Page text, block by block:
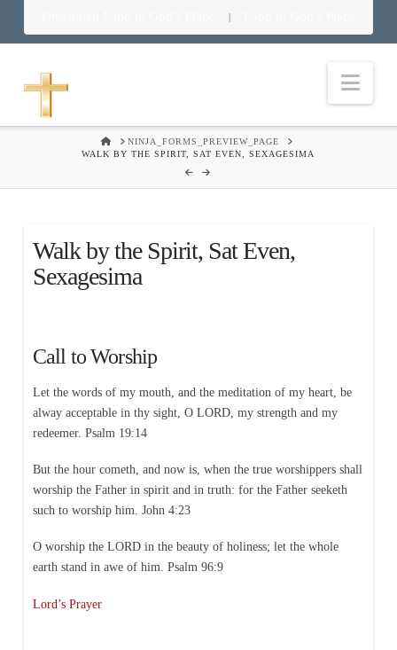
|
HOMENINJA_FORMS_PREVIEW_PAGE
WALK BY THE SPIRIT, SAT EVEN, SEXAGESIMA
Walk by the Spirit, Sat Even,
Sexagesima
Call to Worship
Let the words of my mouth, and the meditation of my heart, be
alway acceptable in thy sight, O LORD, my strength and my
redeemer. Psalm 19:14
But the hour cometh, and now is, when the true worshippers shall
worship the Father in spirit and in truth: for the Father seeketh
such to worship him. John 4:23
O worship the LORD in the beauty of holiness; let the whole
earth stand in awe of him. Psalm 96:9
Lord’s Prayer